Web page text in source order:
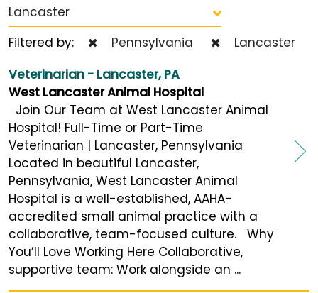
Lancaster
Filtered by:
Pennsylvania
Lancaster
Veterinarian - Lancaster, PA
West Lancaster Animal Hospital
Join Our Team at West Lancaster Animal
Hospital! Full-Time or Part-Time
Veterinarian | Lancaster, Pennsylvania
Located in beautiful Lancaster,
Pennsylvania, West Lancaster Animal
Hospital is a well-established, AAHA-
accredited small animal practice with a
collaborative, team-focused culture. Why
You’ll Love Working Here Collaborative,
supportive team: Work alongside an ...